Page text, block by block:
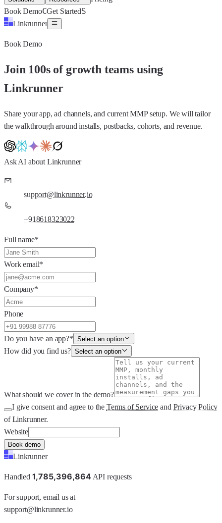
Book DemoCGet StartedS
Linkrunner
Book Demo
Join 100s of growth teams using
Linkrunner
Share your app, ad channels, and current MMP setup. We will tailor
the walkthrough around installs, postbacks, cohorts, and revenue.
Ask AI about Linkrunner
support@linkrunner.io
+918618323022
Full name*
Work email*
Company*
Phone
Do you have an app?* Select an option
How did you find us? Select an option
What should we cover in the demo?
I give consent and agree to the Terms of Service and Privacy Policy
of Linkrunner.
Website
Book demo
Linkrunner
Handled 1,785,396,864 API requests
For support, email us at
support@linkrunner.io